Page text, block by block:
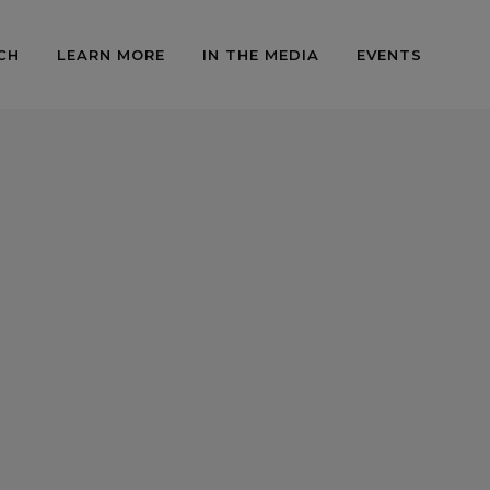
LEARN MORE IN THE MEDIA EVENTS